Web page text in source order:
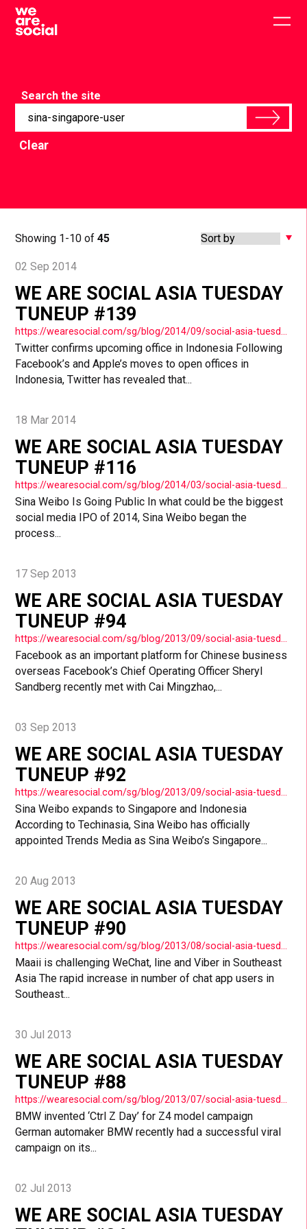
Skip
content
Search the site
Clear
Showing 1-10 of45
02 Sep 2014
WE ARE SOCIAL ASIA TUESDAY
TUNEUP #139
Twitter confirms upcoming office in Indonesia Following
Facebook’s and Apple’s moves to open offices in
Indonesia, Twitter has revealed that...
18 Mar 2014
WE ARE SOCIAL ASIA TUESDAY
TUNEUP #116
Sina Weibo Is Going Public In what could be the biggest
social media IPO of 2014, Sina Weibo began the
process...
17 Sep 2013
WE ARE SOCIAL ASIA TUESDAY
TUNEUP #94
Facebook as an important platform for Chinese business
overseas Facebook’s Chief Operating Officer Sheryl
Sandberg recently met with Cai Mingzhao,...
03 Sep 2013
WE ARE SOCIAL ASIA TUESDAY
TUNEUP #92
https://wearesocial.com/sg/blog/2013/09/social-asia-tuesday-tuneup-92/
Sina Weibo expands to Singapore and Indonesia
According to Techinasia, Sina Weibo has officially
appointed Trends Media as Sina Weibo’s Singapore...
20 Aug 2013
WE ARE SOCIAL ASIA TUESDAY
TUNEUP #90
https://wearesocial.com/sg/blog/2013/08/social-asia-tuesday-tuneup-90/
Maaii is challenging WeChat, line and Viber in Southeast
Asia The rapid increase in number of chat app users in
Southeast...
30 Jul 2013
WE ARE SOCIAL ASIA TUESDAY
TUNEUP #88
https://wearesocial.com/sg/blog/2013/07/social-asia-tuesday-tuneup-88/
BMW invented ‘Ctrl Z Day’ for Z4 model campaign
German automaker BMW recently had a successful viral
campaign on its...
02 Jul 2013
WE ARE SOCIAL ASIA TUESDAY